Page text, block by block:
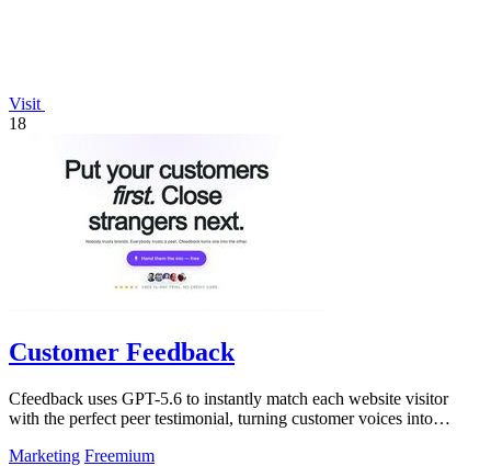
Visit
18
Customer Feedback
Cfeedback uses GPT-5.6 to instantly match each website visitor
with the perfect peer testimonial, turning customer voices into
Marketing Freemium